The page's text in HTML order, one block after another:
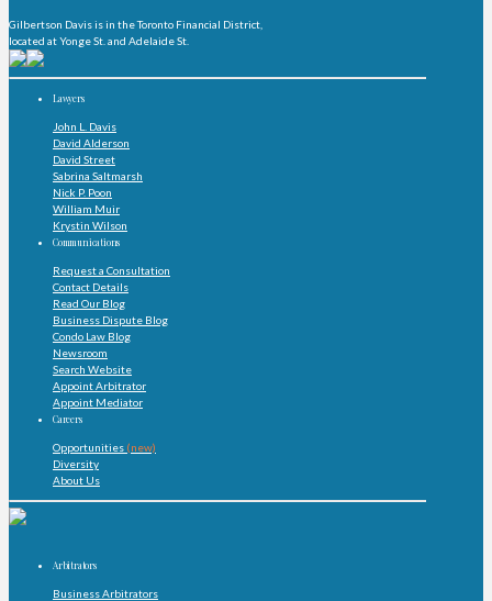
Gilbertson Davis is in the Toronto Financial District,
located at Yonge St. and Adelaide St.
Lawyers
John L. Davis
David Alderson
David Street
Sabrina Saltmarsh
Nick P. Poon
William Muir
Krystin Wilson
Communications
Request a Consultation
Contact Details
Read Our Blog
Business Dispute Blog
Condo Law Blog
Newsroom
Search Website
Appoint Arbitrator
Appoint Mediator
Careers
Opportunities (new)
Diversity
About Us
Arbitrators
Business Arbitrators